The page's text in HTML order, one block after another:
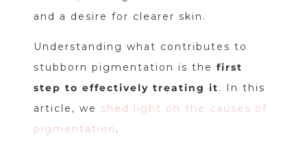
and a desire for clearer skin.
Understanding what contributes to
stubborn pigmentation is the first
step to effectively treating it. In this
article, we shed light on the causes of
pigmentation .